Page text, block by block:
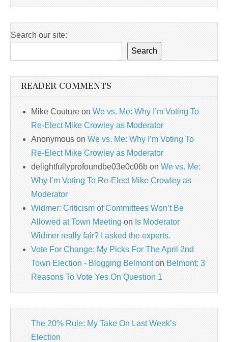
Search our site:
Search
READER COMMENTS
Mike Couture on We vs. Me: Why I’m Voting To
Re-Elect Mike Crowley as Moderator
Anonymous on We vs. Me: Why I’m Voting To
Re-Elect Mike Crowley as Moderator
delightfullyprofoundbe03e0c06b on We vs. Me:
Why I’m Voting To Re-Elect Mike Crowley as
Moderator
Widmer: Criticism of Committees Won’t Be
Allowed at Town Meeting on Is Moderator
Widmer really fair? I asked the experts.
Vote For Change: My Picks For The April 2nd
Town Election - Blogging Belmonton Belmont: 3
Reasons To Vote Yes On Question 1
The 20% Rule: My Take On Last Week’s
Election